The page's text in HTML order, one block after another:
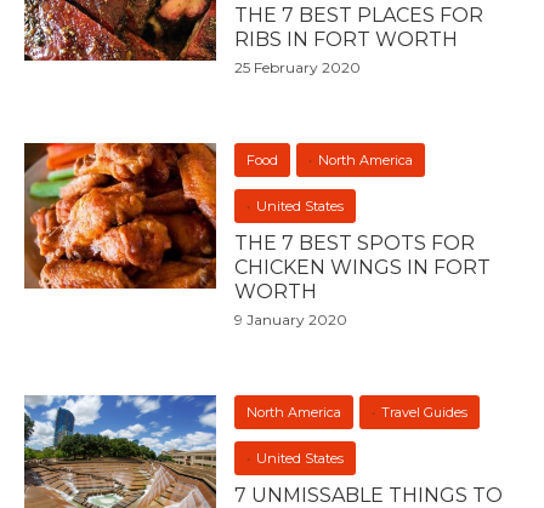
THE 7 BEST PLACES FOR
RIBS IN FORT WORTH
25 February 2020
Food North America
United States
THE 7 BEST SPOTS FOR
CHICKEN WINGS IN FORT
WORTH
9 January 2020
North America Travel Guides
United States
7 UNMISSABLE THINGS TO